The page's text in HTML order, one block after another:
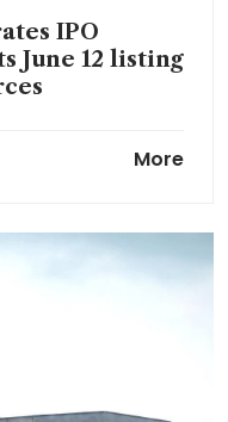
IPO
June 12 listing
to meet AIMore